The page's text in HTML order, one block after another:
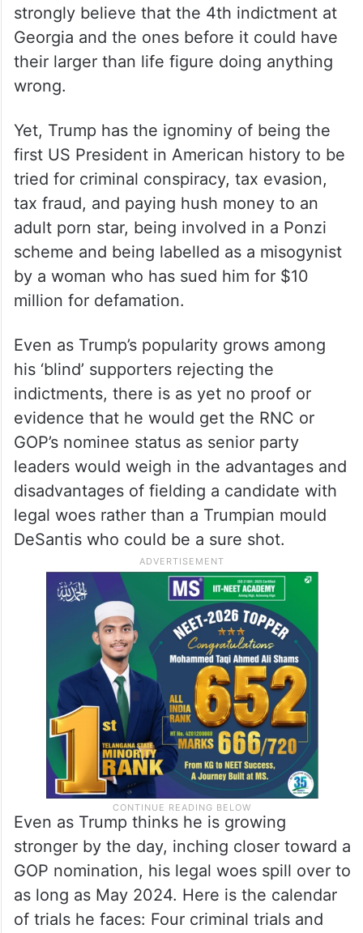
strongly believe that the 4th indictment at
Georgia and the ones before it could have
their larger than life figure doing anything
wrong.
Yet, Trump has the ignominy of being the
first US President in American history to be
tried for criminal conspiracy, tax evasion,
tax fraud, and paying hush money to an
adult porn star, being involved in a Ponzi
scheme and being labelled as a misogynist
by a woman who has sued him for $10
million for defamation.
Even as Trump’s popularity grows among
his ‘blind’ supporters rejecting the
indictments, there is as yet no proof or
evidence that he would get the RNC or
GOP’s nominee status as senior party
leaders would weigh in the advantages and
disadvantages of fielding a candidate with
legal woes rather than a Trumpian mould
DeSantis who could be a sure shot.
Even as Trump thinks he is growing
stronger by the day, inching closer toward a
GOP nomination, his legal woes spill over to
as long as May 2024. Here is the calendar
of trials he faces: Four criminal trials and